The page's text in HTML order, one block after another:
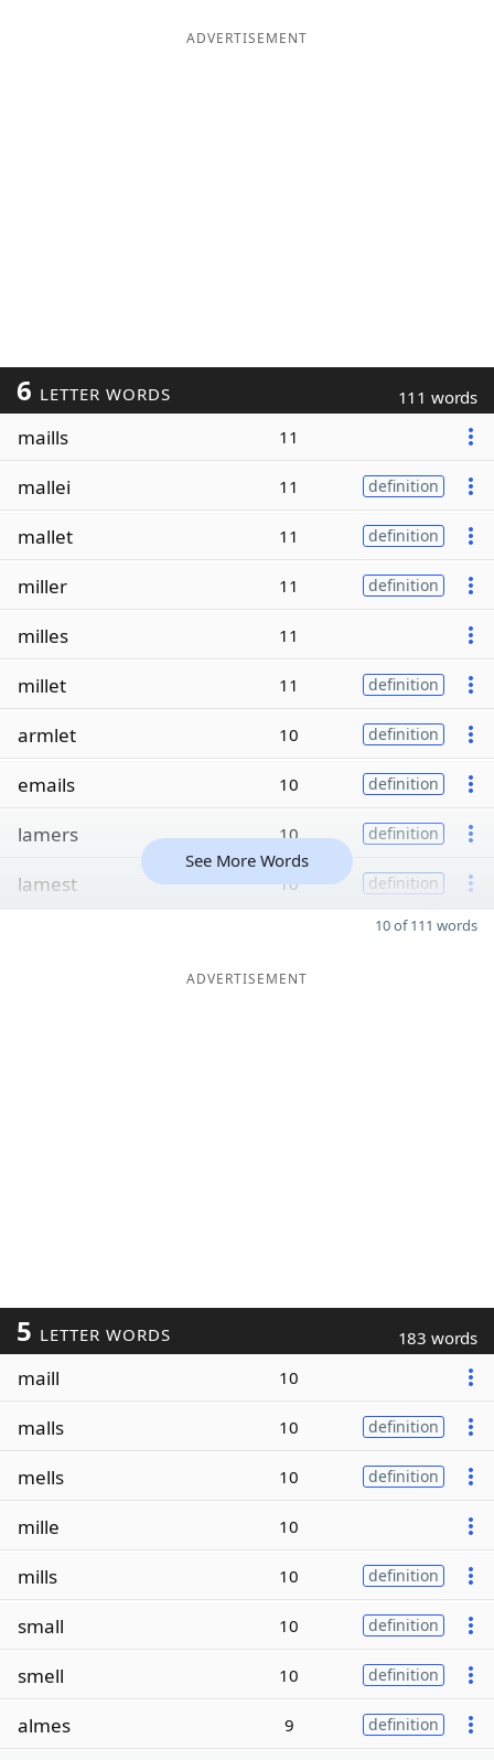
ADVERTISEMENT
6 LETTER WORDS 111 words
maills 11
mallei 11 definition
mallet 11 definition
miller 11 definition
milles 11
millet 11 definition
armlet 10 definition
emails 10 definition
lamers 10 definition
lamest 10 definition
See More Words
10 of 111 words
ADVERTISEMENT
5 LETTER WORDS 183 words
maill 10
malls 10 definition
mells 10 definition
mille 10
mills 10 definition
small 10 definition
smell 10 definition
almes 9 definition